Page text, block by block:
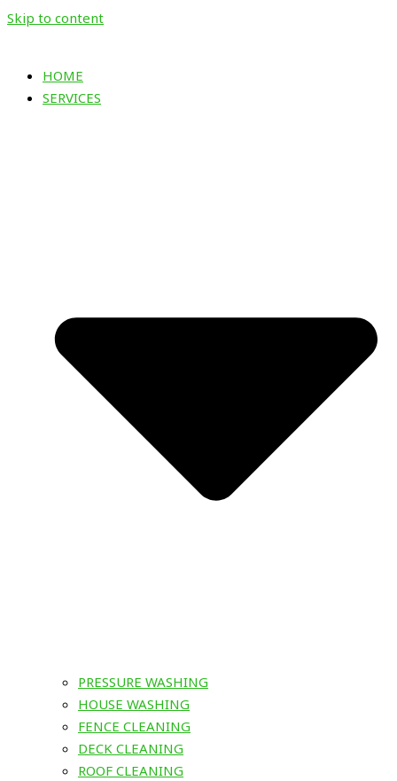
Skip to content
HOME
SERVICES
PRESSURE WASHING
HOUSE WASHING
FENCE CLEANING
DECK CLEANING
ROOF CLEANING